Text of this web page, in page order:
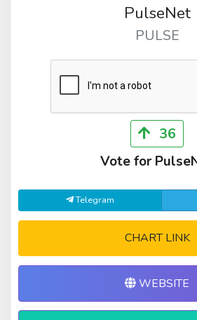
PulseNet
PULSE
36
Vote for
Telegram
CHART LINK
WEBSITE